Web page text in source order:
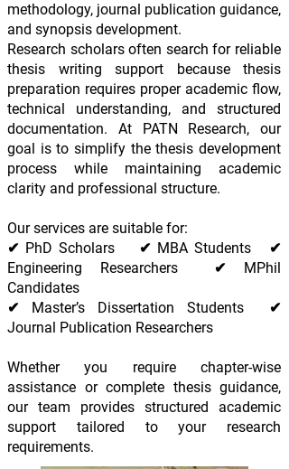
methodology, journal publication guidance,
and synopsis development.
Research scholars often search for reliable
thesis writing support because thesis
preparation requires proper academic flow,
technical understanding, and structured
documentation. At PATN Research, our
goal is to simplify the thesis development
process while maintaining academic
clarity and professional structure.
Our services are suitable for:
✔ PhD Scholars ✔ MBA Students ✔
Engineering Researchers ✔ MPhil
Candidates
✔ Master’s Dissertation Students ✔
Journal Publication Researchers
Whether you require chapter-wise
assistance or complete thesis guidance,
our team provides structured academic
support tailored to your research
requirements.